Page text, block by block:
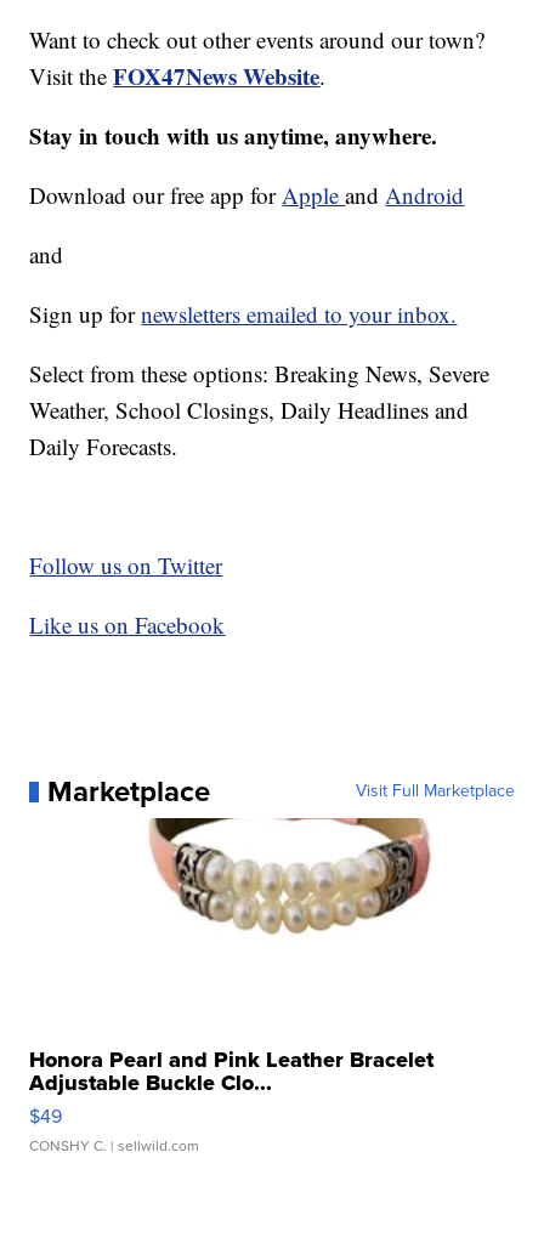
Want to check out other events around our town?
Visit theFOX47News Website.
Stay in touch with us anytime, anywhere.
Download our free app forAppleandAndroid
and
Sign up fornewsletters emailed to your inbox.
Select from these options: Breaking News, Severe
Weather, School Closings, Daily Headlines and
Daily Forecasts.
Follow us on Twitter
Like us on Facebook
Marketplace Visit Full Marketplace
Honora Pearl and Pink Leather Bracelet
Adjustable Buckle Clo...
$49
CONSHY C. | sellwild.com